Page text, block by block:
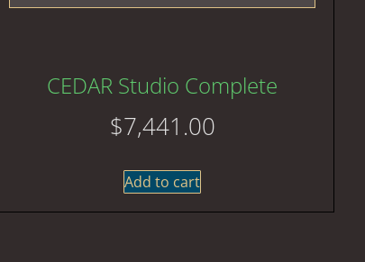
CEDAR Studio Complete
$7,441.00
Add to cart